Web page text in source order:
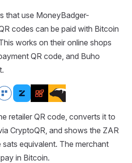
that use MoneyBadger-
codes can be paid with Bitcoin
works on their online shops
QR code, and Buho
retailer QR code, converts it to
CryptoQR, and shows the ZAR
equivalent. The merchant
in Bitcoin.